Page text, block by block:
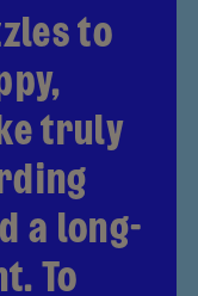
to
truly
a long-
To